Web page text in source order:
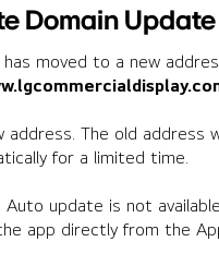
Domain Update
moved to a new
address. The old address
for a limited time.
Auto update is not
app directly from the